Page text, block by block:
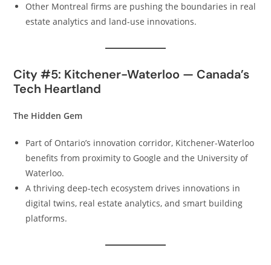
Other Montreal firms are pushing the boundaries in real
estate analytics and land-use innovations.
City #5: Kitchener-Waterloo — Canada’s
Tech Heartland
The Hidden Gem
Part of Ontario’s innovation corridor, Kitchener-Waterloo
benefits from proximity to Google and the University of
Waterloo.
A thriving deep-tech ecosystem drives innovations in
digital twins, real estate analytics, and smart building
platforms.